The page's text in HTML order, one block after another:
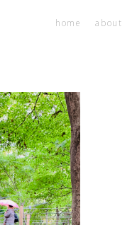
home about